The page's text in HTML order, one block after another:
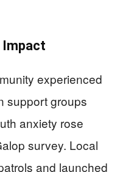
Impact
experienced
support groups
anxiety rose
survey. Local
and launched